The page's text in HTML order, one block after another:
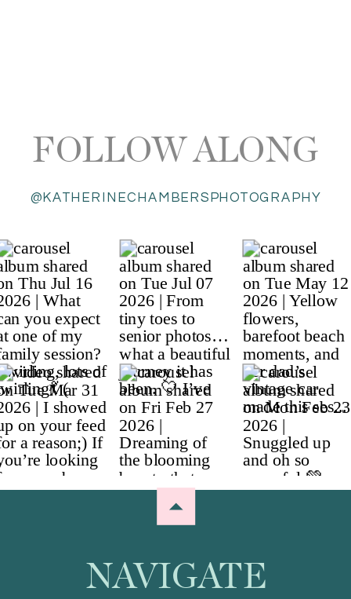
@KATHERINECHAMBERSPHOTOGRAPHY
FOLLOW ALONG
NAVIGATE